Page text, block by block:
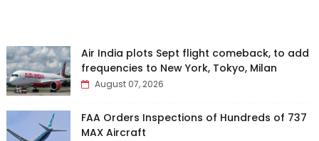
Air India plots Sept flight comeback, to add
frequencies to New York, Tokyo, Milan
August 07, 2026
FAA Orders Inspections of Hundreds of 737
MAX Aircraft